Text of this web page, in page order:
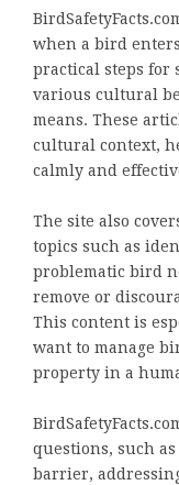
when a bird
practical steps for
various cultural
means. These
cultural context,
calmly and
The site also
topics such as
problematic bird
remove or
This content is
want to manage
property in a
questions, such
barrier,